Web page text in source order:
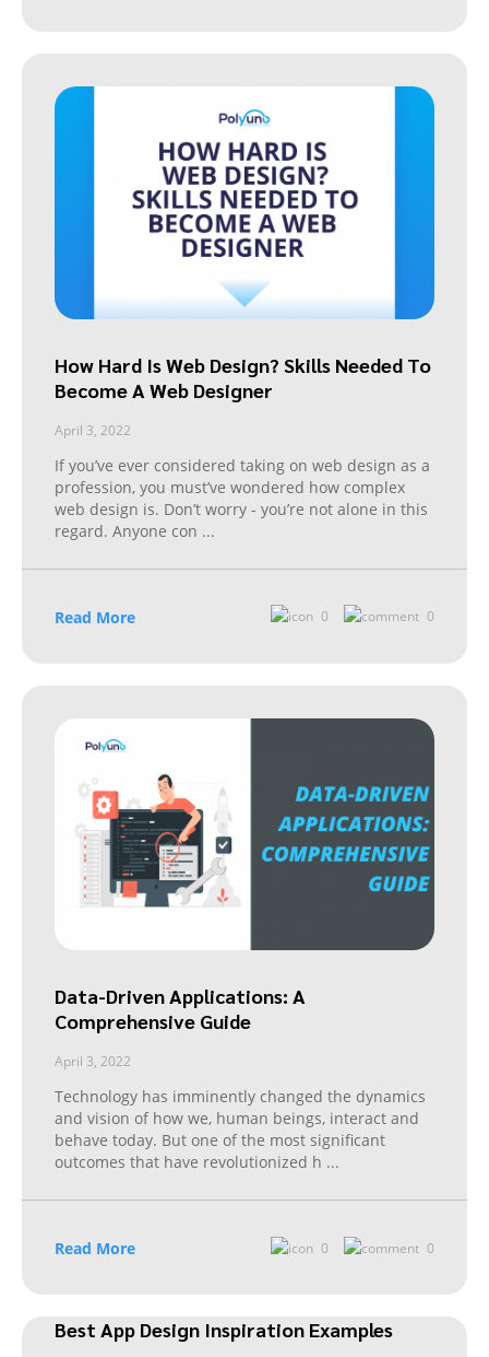
How Hard Is Web Design? Skills Needed To
Become A Web Designer
April 3, 2022
If you’ve ever considered taking on web design as a
profession, you must’ve wondered how complex
web design is. Don’t worry - you’re not alone in this
regard. Anyone con ...
Read More 0 0
Data-Driven Applications: A
Comprehensive Guide
April 3, 2022
Technology has imminently changed the dynamics
and vision of how we, human beings, interact and
behave today. But one of the most significant
outcomes that have revolutionized h ...
Read More 0 0
Best App Design Inspiration Examples